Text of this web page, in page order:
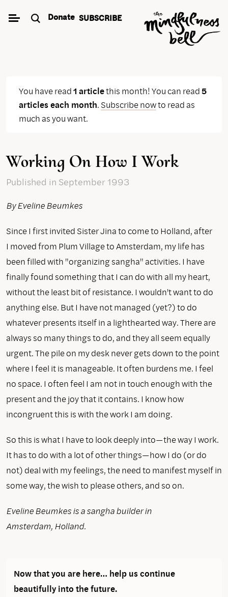
Donate SUBSCRIBE
You have read1 articlethis month! You can read5
articles each month. Subscribe nowto read as
much as you want.
Working On How I Work
Published in September 1993
By Eveline Beumkes
Since I first invited Sister Jina to come to Holland, after
I moved from Plum Village to Amsterdam, my life has
been filled with "organizing sangha" activities. I have
finally found something that I can do with all my heart,
without the least bit of resistance. I wouldn't want to do
anything else. But I have not managed (yet?) to do
whatever presents itself in a lighthearted way. There are
always so many things to do, and they all seem equally
urgent. The pile on my desk never gets down to the point
where I feel it is manageable. It often burdens me. I feel
no space. I often feel I am not in touch enough with the
present and the joy that it contains. I know how
incongruent this is with the work I am doing.
So this is what I have to look deeply into—the way I work.
It has to do with a lot of other things—how I do (or do
not) deal with my feelings, the need to manifest myself in
some way, the wish to please others, and so on.
Eveline Beumkes is a sangha builder in
Amsterdam, Holland.
Now that you are here… help us continue
beautifully into the future.